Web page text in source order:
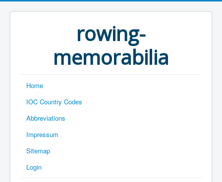
rowing-
memorabilia
Home
IOC Country Codes
Abbreviations
Impressum
Sitemap
Login